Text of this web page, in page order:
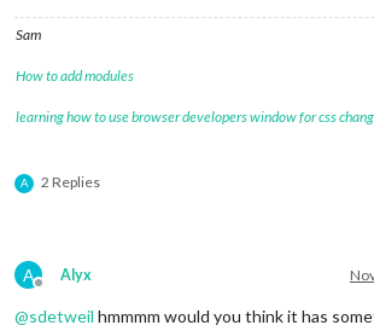
Sam
How to add modules
learning how to use browser developers window for css
A 2 Replies
A
Offline
Alyx
@sdetweil hmmmm would you think it has